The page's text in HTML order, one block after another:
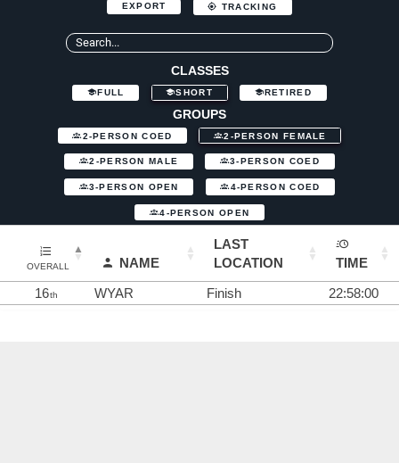
EXPORT TRACKING
CLASSES
FULL SHORT RETIRED
GROUPS
2-PERSON COED 2-PERSON FEMALE
2-PERSON MALE 3-PERSON COED
3-PERSON OPEN 4-PERSON COED
4-PERSON OPEN
OVERALL NAME
LAST
LOCATION
TIME
16th WYAR Finish 22:58:00